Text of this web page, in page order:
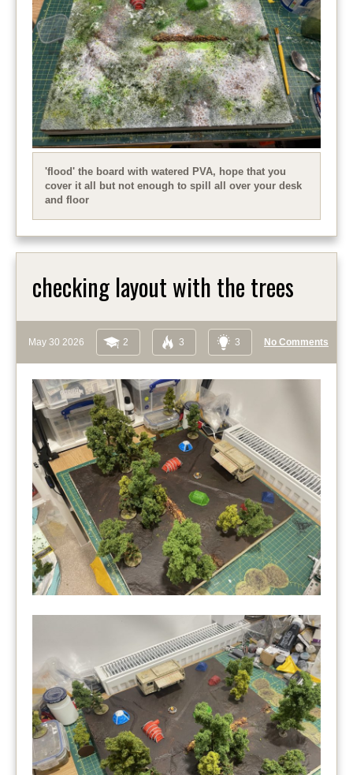
'flood' the board with watered PVA, hope that you
cover it all but not enough to spill all over your desk
and floor
checking layout with the trees
May 30 2026 2 3 3 No Comments